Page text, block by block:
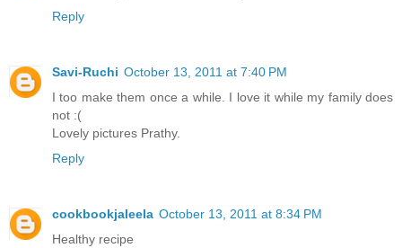
Reply
Savi-Ruchi October 13, 2011 at 7:40 PM
I too make them once a while. I love it while my family does
not :(
Lovely pictures Prathy.
Reply
cookbookjaleela October 13, 2011 at 8:34 PM
Healthy recipe